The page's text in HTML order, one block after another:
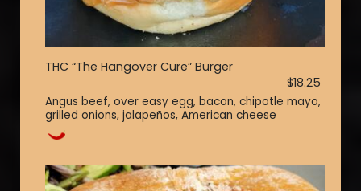
THC “The Hangover Cure” Burger
$18.25
Angus beef, over easy egg, bacon, chipotle mayo,
grilled onions, jalapeños, American cheese